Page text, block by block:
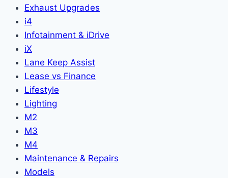
Exhaust Upgrades
i4
Infotainment & iDrive
iX
Lane Keep Assist
Lease vs Finance
Lifestyle
Lighting
M2
M3
M4
Maintenance & Repairs
Models